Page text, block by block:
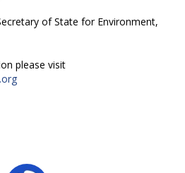
of State for Environment,
please visit